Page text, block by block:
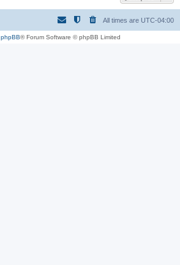
All times are UTC-04:00
phpBB® Forum Software © phpBB Limited